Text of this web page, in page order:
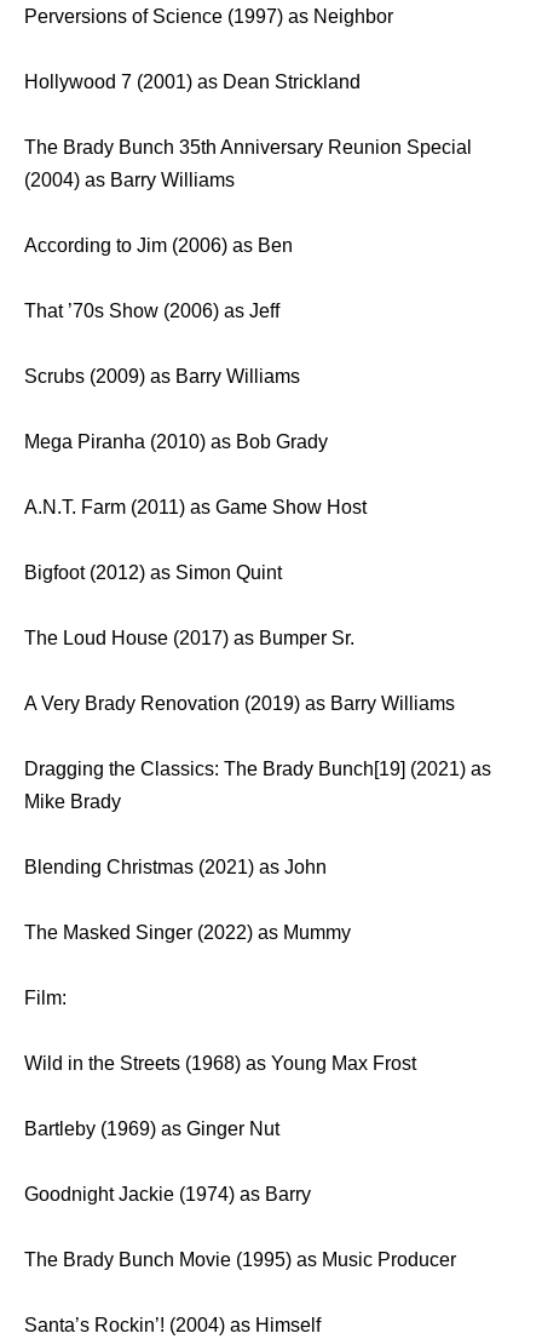
Perversions of Science (1997) as Neighbor
Hollywood 7 (2001) as Dean Strickland
The Brady Bunch 35th Anniversary Reunion Special
(2004) as Barry Williams
According to Jim (2006) as Ben
That ’70s Show (2006) as Jeff
Scrubs (2009) as Barry Williams
Mega Piranha (2010) as Bob Grady
A.N.T. Farm (2011) as Game Show Host
Bigfoot (2012) as Simon Quint
The Loud House (2017) as Bumper Sr.
A Very Brady Renovation (2019) as Barry Williams
Dragging the Classics: The Brady Bunch[19] (2021) as
Mike Brady
Blending Christmas (2021) as John
The Masked Singer (2022) as Mummy
Film:
Wild in the Streets (1968) as Young Max Frost
Bartleby (1969) as Ginger Nut
Goodnight Jackie (1974) as Barry
The Brady Bunch Movie (1995) as Music Producer
Santa’s Rockin’! (2004) as Himself